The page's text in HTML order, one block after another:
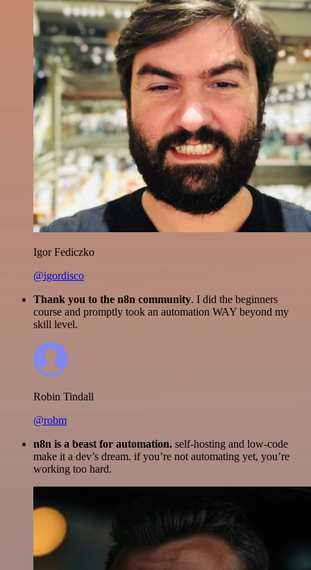
Igor Fediczko
@igordisco
Thank you to the n8n community. I did the beginners
course and promptly took an automation WAY beyond my
skill level.
Robin Tindall
@robm
n8n is a beast for automation. self-hosting and low-code
make it a dev’s dream. if you’re not automating yet, you’re
working too hard.